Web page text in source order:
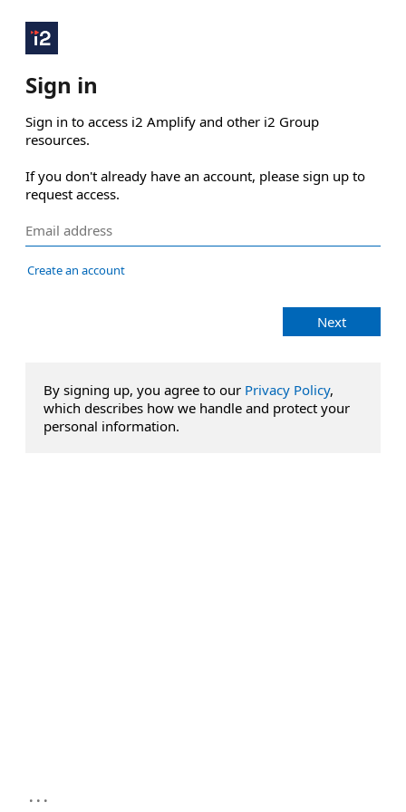
Sign in
Sign in to access i2 Amplify and other i2 Group
resources.
If you don't already have an account, please sign up to
request access.
Create an account
Next
By signing up, you agree to our Privacy Policy,
which describes how we handle and protect your
personal information.
...